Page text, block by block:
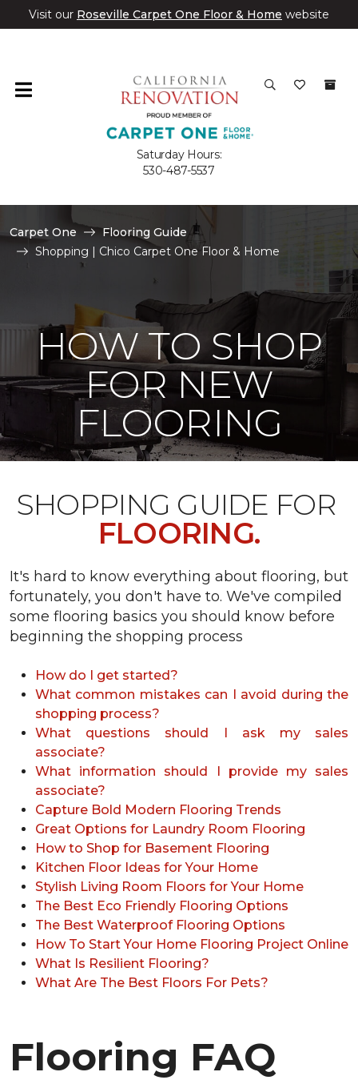
Visit our Roseville Carpet One Floor & Home website
Saturday Hours:
530-487-5537
Carpet One
Flooring Guide
Shopping | Chico Carpet One Floor & Home
HOW TO SHOP
FOR NEW
FLOORING
SHOPPING GUIDE FOR
FLOORING.
It's hard to know everything about flooring, but
fortunately, you don't have to. We've compiled
some flooring basics you should know before
beginning the shopping process
How do I get started?
What common mistakes can I avoid during the
shopping process?
What questions should I ask my sales
associate?
What information should I provide my sales
associate?
Capture Bold Modern Flooring Trends
Great Options for Laundry Room Flooring
How to Shop for Basement Flooring
Kitchen Floor Ideas for Your Home
Stylish Living Room Floors for Your Home
The Best Eco Friendly Flooring Options
The Best Waterproof Flooring Options
How To Start Your Home Flooring Project Online
What Is Resilient Flooring?
What Are The Best Floors For Pets?
Flooring FAQ